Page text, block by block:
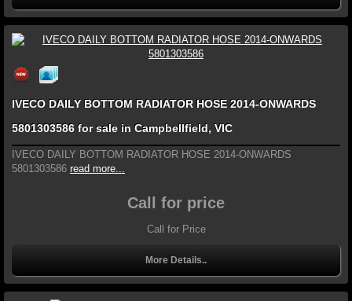
IVECO DAILY BOTTOM RADIATOR HOSE 2014-ONWARDS
5801303586 for sale in Campbellfield, VIC
IVECO DAILY BOTTOM RADIATOR HOSE 2014-ONWARDS
5801303586 read more...
Call for price
Call for Price
More Details..